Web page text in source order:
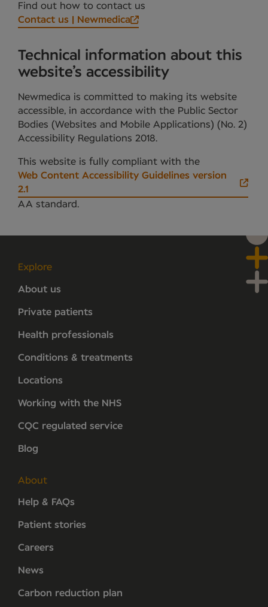
Find out how to contact us
Contact us | Newmedica
Technical information about this
website’s accessibility
Newmedica is committed to making its website
accessible, in accordance with the Public Sector
Bodies (Websites and Mobile Applications) (No. 2)
Accessibility Regulations 2018.
This website is fully compliant with the
Web Content Accessibility Guidelines version
2.1
AA standard.
Explore
About us
Private patients
Health professionals
Conditions & treatments
Locations
Working with the NHS
CQC regulated service
Blog
About
Help & FAQs
Patient stories
Careers
News
Carbon reduction plan